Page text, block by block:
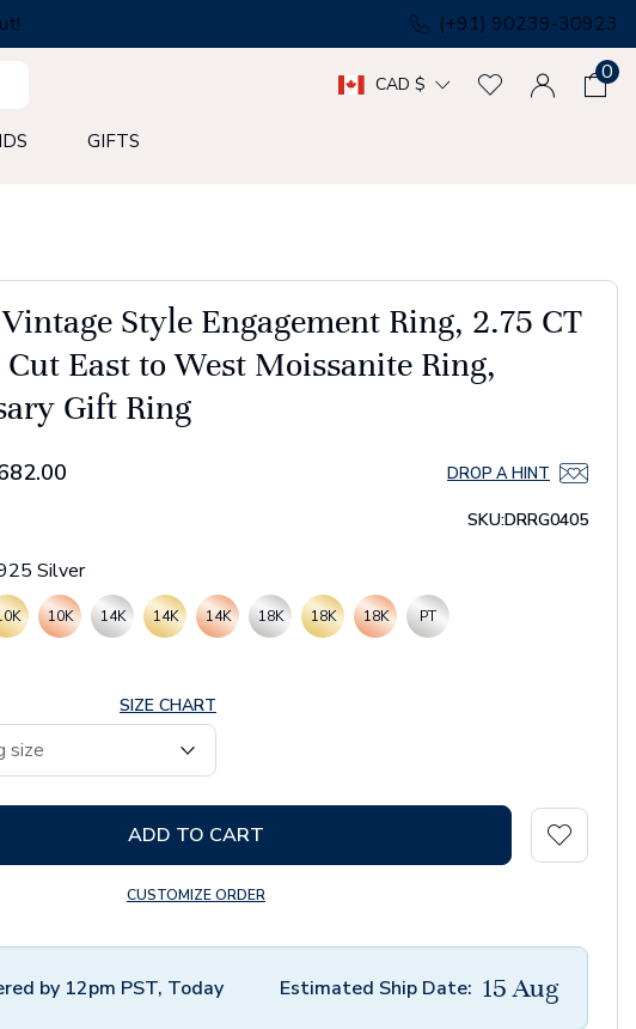
(+91) 90239-30923
CAD $ 0
GIFTS
Style Engagement Ring, 2.75 CT
East to West Moissanite Ring,
Gift Ring
DROP A HINT
SKU:DRRG0405
Silver
10K 14K 14K 14K 18K 18K 18K PT
SIZE CHART
ADD TO CART
CUSTOMIZE ORDER
by 12pm PST, Today Estimated Ship Date: 15 Aug